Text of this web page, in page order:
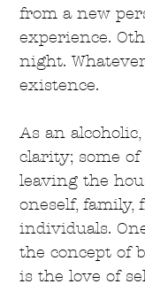
from a new
experience.
night.
existence.
As an
clarity; some
leaving the
oneself, family,
individuals.
the concept of
is the love of